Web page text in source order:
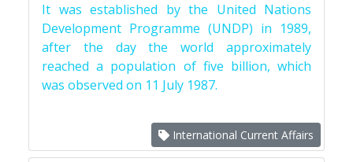
It was established by the United Nations
Development Programme (UNDP) in 1989,
after the day the world approximately
reached a population of five billion, which
was observed on 11 July 1987.
International Current Affairs